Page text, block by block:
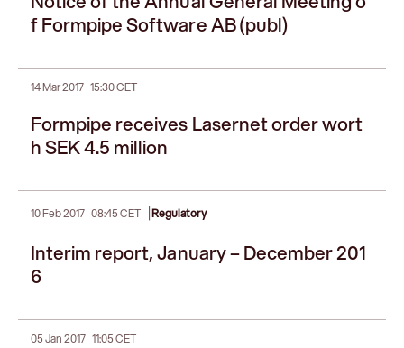
f Formpipe Software AB (publ)
14 Mar 2017 15:30 CET
Formpipe receives Lasernet order wort
h SEK 4.5 million
10 Feb 2017 08:45 CET |Regulatory
Interim report, January – December 201
6
05 Jan 2017 11:05 CET